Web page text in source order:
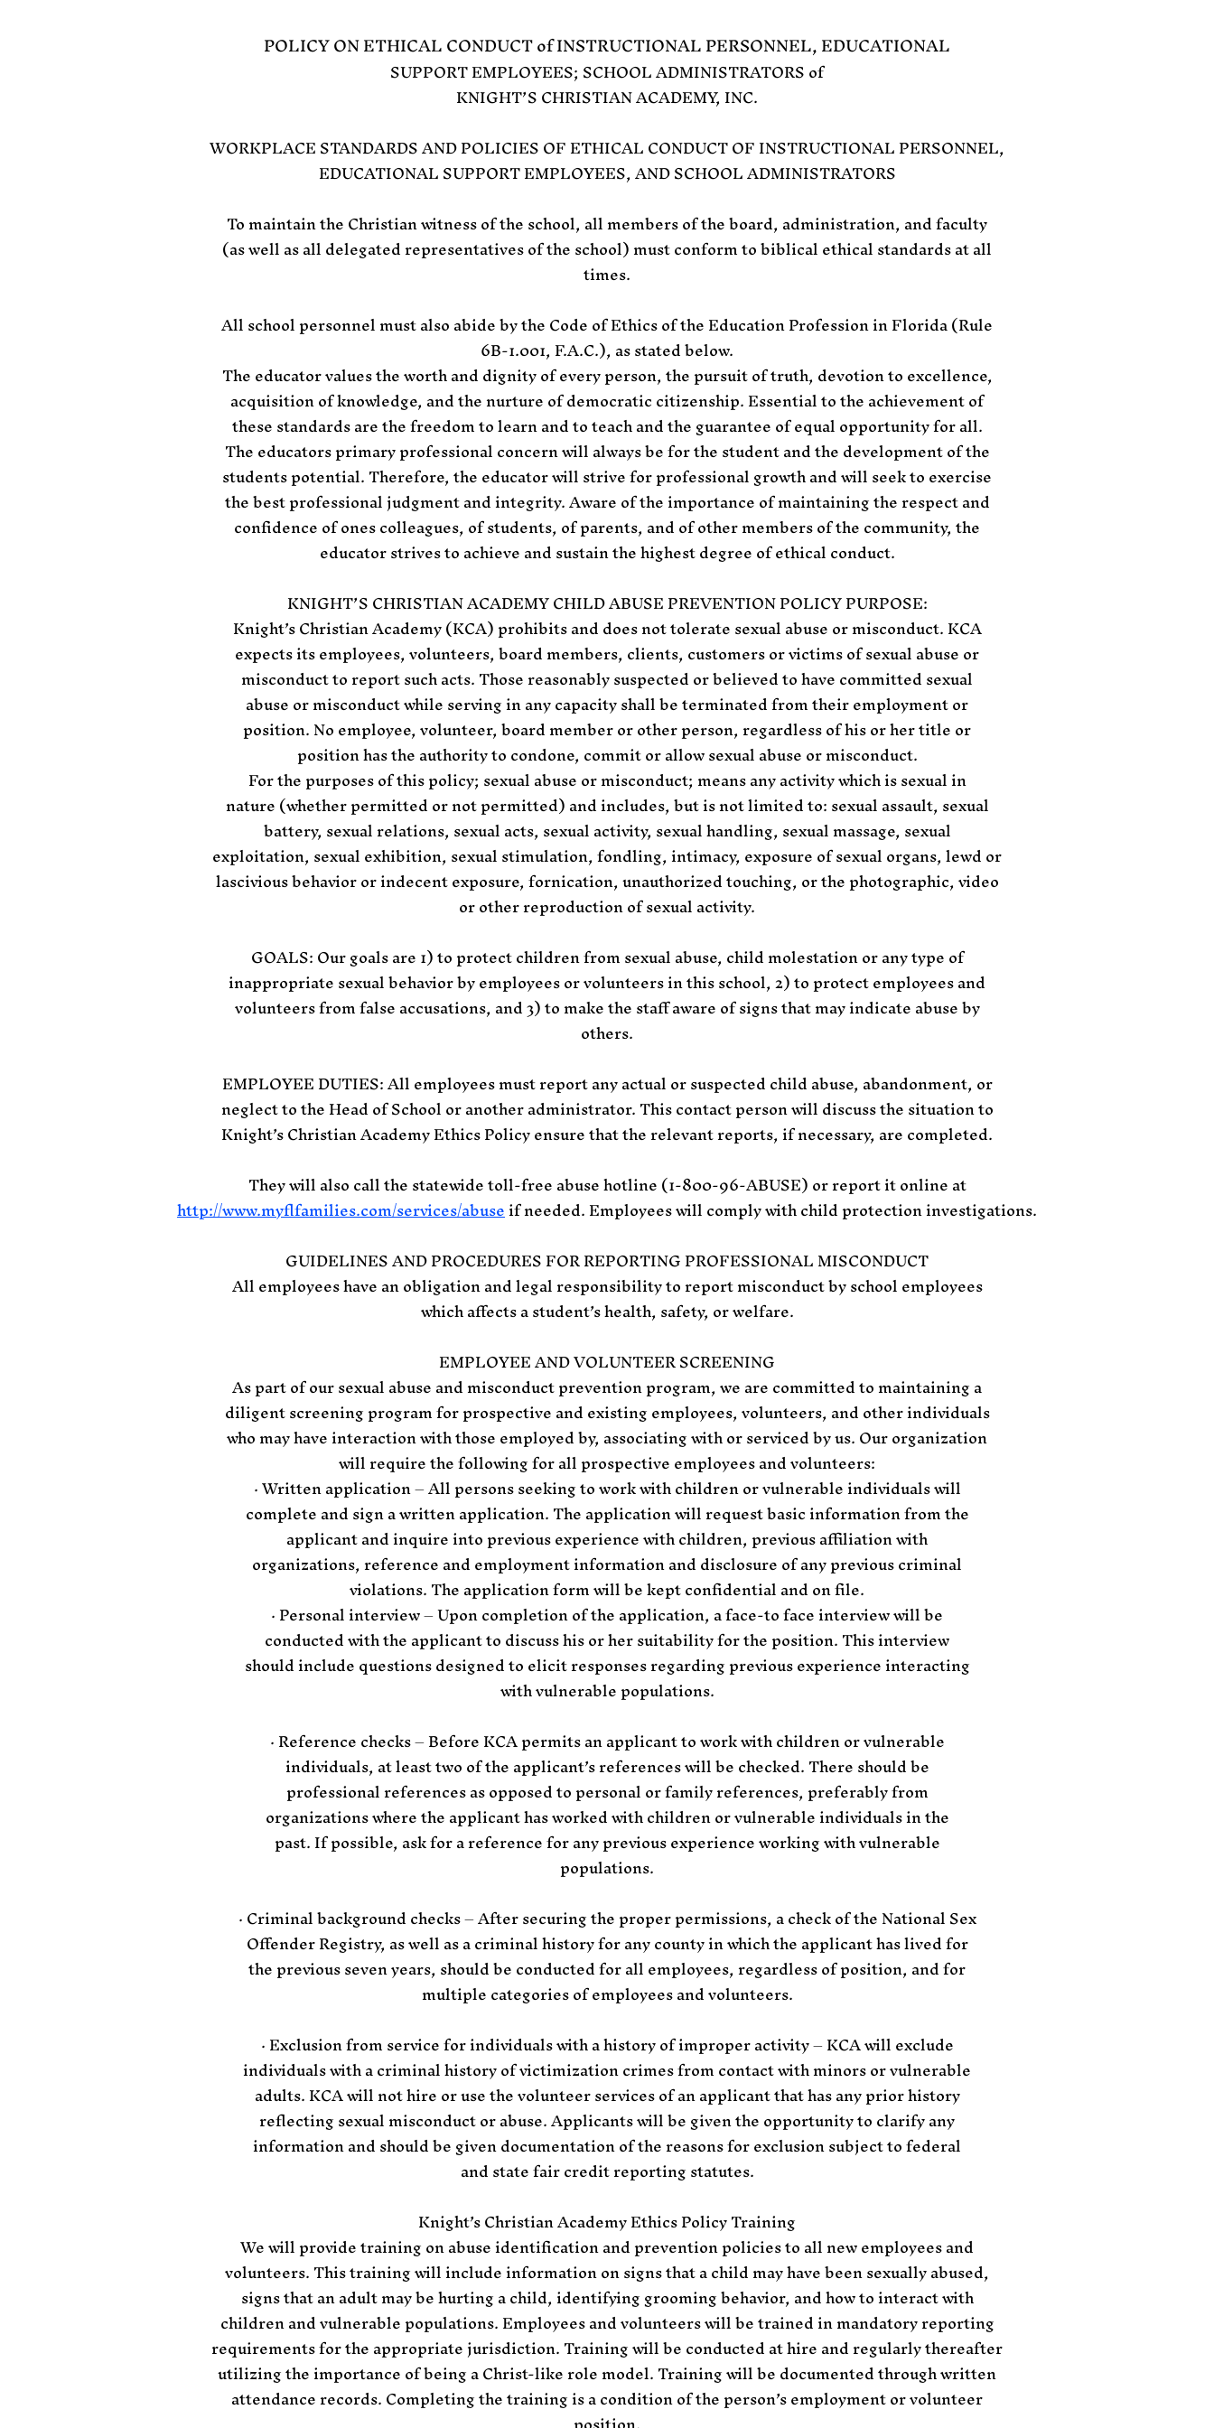
POLICY ON ETHICAL CONDUCT of INSTRUCTIONAL PERSONNEL, EDUCATIONAL
SUPPORT EMPLOYEES; SCHOOL ADMINISTRATORS of
KNIGHT’S CHRISTIAN ACADEMY, INC.
WORKPLACE STANDARDS AND POLICIES OF ETHICAL CONDUCT OF INSTRUCTIONAL PERSONNEL,
EDUCATIONAL SUPPORT EMPLOYEES, AND SCHOOL ADMINISTRATORS
To maintain the Christian witness of the school, all members of the board, administration, and faculty
(as well as all delegated representatives of the school) must conform to biblical ethical standards at all
times.
All school personnel must also abide by the Code of Ethics of the Education Profession in Florida (Rule
6B-1.001, F.A.C.), as stated below.
The educator values the worth and dignity of every person, the pursuit of truth, devotion to excellence,
acquisition of knowledge, and the nurture of democratic citizenship. Essential to the achievement of
these standards are the freedom to learn and to teach and the guarantee of equal opportunity for all.
The educators primary professional concern will always be for the student and the development of the
students potential. Therefore, the educator will strive for professional growth and will seek to exercise
the best professional judgment and integrity. Aware of the importance of maintaining the respect and
confidence of ones colleagues, of students, of parents, and of other members of the community, the
educator strives to achieve and sustain the highest degree of ethical conduct.
KNIGHT’S CHRISTIAN ACADEMY CHILD ABUSE PREVENTION POLICY PURPOSE:
Knight’s Christian Academy (KCA) prohibits and does not tolerate sexual abuse or misconduct. KCA
expects its employees, volunteers, board members, clients, customers or victims of sexual abuse or
misconduct to report such acts. Those reasonably suspected or believed to have committed sexual
abuse or misconduct while serving in any capacity shall be terminated from their employment or
position. No employee, volunteer, board member or other person, regardless of his or her title or
position has the authority to condone, commit or allow sexual abuse or misconduct.
For the purposes of this policy; sexual abuse or misconduct; means any activity which is sexual in
nature (whether permitted or not permitted) and includes, but is not limited to: sexual assault, sexual
battery, sexual relations, sexual acts, sexual activity, sexual handling, sexual massage, sexual
exploitation, sexual exhibition, sexual stimulation, fondling, intimacy, exposure of sexual organs, lewd or
lascivious behavior or indecent exposure, fornication, unauthorized touching, or the photographic, video
or other reproduction of sexual activity.
GOALS: Our goals are 1) to protect children from sexual abuse, child molestation or any type of
inappropriate sexual behavior by employees or volunteers in this school, 2) to protect employees and
volunteers from false accusations, and 3) to make the staff aware of signs that may indicate abuse by
others.
EMPLOYEE DUTIES: All employees must report any actual or suspected child abuse, abandonment, or
neglect to the Head of School or another administrator. This contact person will discuss the situation to
Knight’s Christian Academy Ethics Policyensure that the relevant reports, if necessary, are completed.
They will also call the statewide toll-free abuse hotline (1-800-96-ABUSE) or report it online at
http://www.myflfamilies.com/services/abuseif needed. Employees will comply with child protection investigations.
GUIDELINES AND PROCEDURES FOR REPORTING PROFESSIONAL MISCONDUCT
All employees have an obligation and legal responsibility to report misconduct by school employees
which affects a student’s health, safety, or welfare.
EMPLOYEE AND VOLUNTEER SCREENING
As part of our sexual abuse and misconduct prevention program, we are committed to maintaining a
diligent screening program for prospective and existing employees, volunteers, and other individuals
who may have interaction with those employed by, associating with or serviced by us. Our organization
will require the following for all prospective employees and volunteers:
· Written application – All persons seeking to work with children or vulnerable individuals will
complete and sign a written application. The application will request basic information from the
applicant and inquire into previous experience with children, previous affiliation with
organizations, reference and employment information and disclosure of any previous criminal
violations. The application form will be kept confidential and on file.
· Personal interview – Upon completion of the application, a face-to face interview will be
conducted with the applicant to discuss his or her suitability for the position. This interview
should include questions designed to elicit responses regarding previous experience interacting
with vulnerable populations.
· Reference checks – Before KCA permits an applicant to work with children or vulnerable
individuals, at least two of the applicant’s references will be checked. There should be
professional references as opposed to personal or family references, preferably from
organizations where the applicant has worked with children or vulnerable individuals in the
past. If possible, ask for a reference for any previous experience working with vulnerable
populations.
· Criminal background checks – After securing the proper permissions, a check of the National Sex
Offender Registry, as well as a criminal history for any county in which the applicant has lived for
the previous seven years, should be conducted for all employees, regardless of position, and for
multiple categories of employees and volunteers.
· Exclusion from service for individuals with a history of improper activity – KCA will exclude
individuals with a criminal history of victimization crimes from contact with minors or vulnerable
adults. KCA will not hire or use the volunteer services of an applicant that has any prior history
reflecting sexual misconduct or abuse. Applicants will be given the opportunity to clarify any
information and should be given documentation of the reasons for exclusion subject to federal
and state fair credit reporting statutes.
Knight’s Christian Academy Ethics PolicyTraining
We will provide training on abuse identification and prevention policies to all new employees and
volunteers. This training will include information on signs that a child may have been sexually abused,
signs that an adult may be hurting a child, identifying grooming behavior, and how to interact with
children and vulnerable populations. Employees and volunteers will be trained in mandatory reporting
requirements for the appropriate jurisdiction. Training will be conducted at hire and regularly thereafter
utilizing the importance of being a Christ-like role model. Training will be documented through written
attendance records. Completing the training is a condition of the person’s employment or volunteer